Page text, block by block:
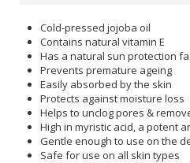
Cold-pressed jojoba oil
Contains natural vitamin E
Has a natural sun protection
Prevents premature ageing
Easily absorbed by the skin
Protects against moisture loss
Helps to unclog pores &
High in myristic acid, a potent
Gentle enough to use on the
Safe for use on all skin types